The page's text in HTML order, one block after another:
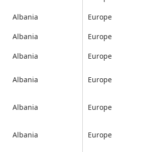
Albania Europe
Albania Europe
Albania Europe
Albania Europe
Albania Europe
Albania Europe